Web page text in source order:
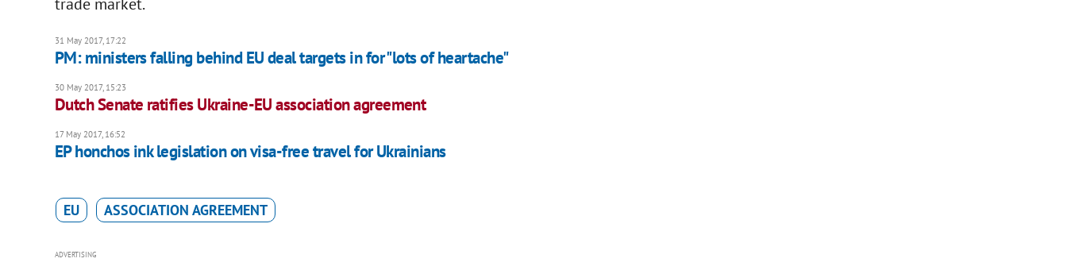
31 May 2017, 17:22
PM: ministers falling behind EU deal targets in for "lots of heartache"
30 May 2017, 15:23
Dutch Senate ratifies Ukraine-EU association agreement
17 May 2017, 16:52
EP honchos ink legislation on visa-free travel for Ukrainians
EU ASSOCIATION AGREEMENT
ADVERTISING